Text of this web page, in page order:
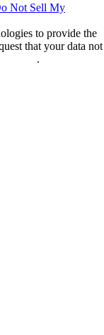
Not Sell My
to provide the
that your data not
.